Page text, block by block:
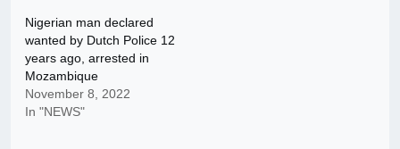
Nigerian man declared
wanted by Dutch Police 12
years ago, arrested in
Mozambique
November 8, 2022
In "NEWS"